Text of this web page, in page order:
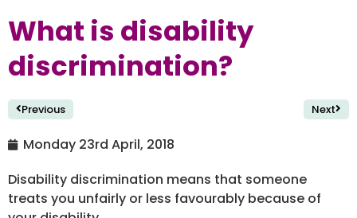
What is disability
discrimination?
Previous Next
Monday 23rd April, 2018
Disability discrimination means that someone
treats you unfairly or less favourably because of